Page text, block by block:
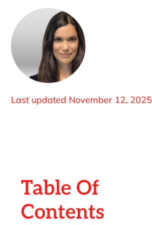
Last updated November 12, 2025
Table Of
Contents